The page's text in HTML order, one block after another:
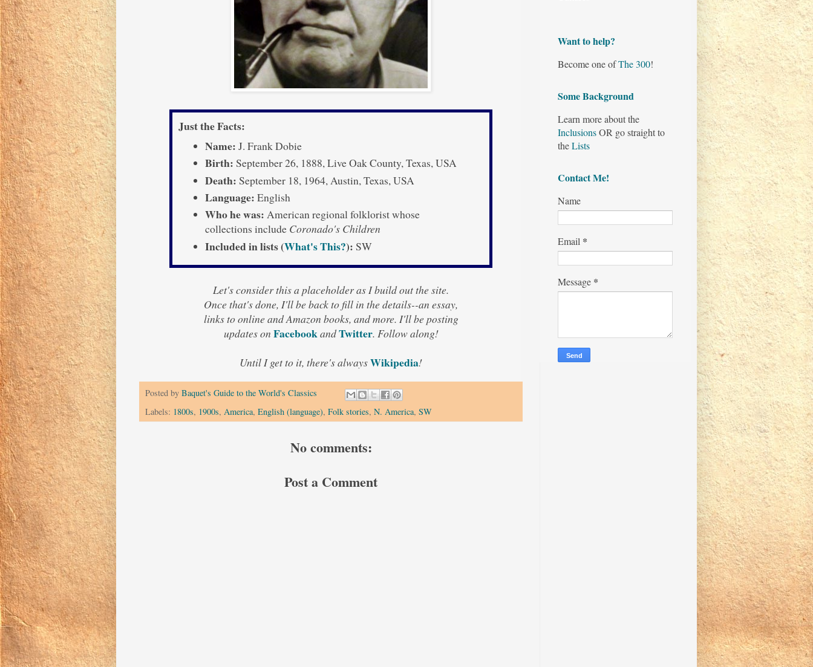
Just the Facts:
Name: J. Frank Dobie
Birth: September 26, 1888, Live Oak County, Texas, USA
Death: September 18, 1964, Austin, Texas, USA
Language: English
Who he was: American regional folklorist whose
collections include Coronado's Children
Included in lists (What's This?): SW
Let's consider this a placeholder as I build out the site.
Once that's done, I'll be back to fill in the details--an essay,
links to online and Amazon books, and more. I'll be posting
updates on FacebookandTwitter. Follow along!
Until I get to it, there's alwaysWikipedia!
Posted by Baquet's Guide to the World's Classics
Labels: 1800s, 1900s, America, English (language), Folk stories, N. America, SW
No comments:
Post a Comment
Want to help?
Become one ofThe 300!
Some Background
Learn more about the
InclusionsOR go straight to
theLists
Contact Me!
Name
Email *
Message *